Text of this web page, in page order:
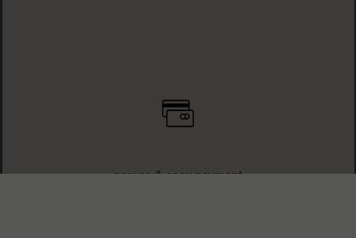
secure & easy payment